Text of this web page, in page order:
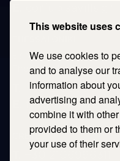
This website uses
We use cookies to
and to analyse our
information about
advertising and
combine it with
provided to them or
your use of their
53 Vasileos Irakleiou &
Thessaloniki, Greece
+30 2106996311
CRETE
+30 2106996311